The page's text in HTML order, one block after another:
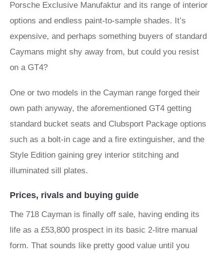
Porsche Exclusive Manufaktur and its range of interior
options and endless paint-to-sample shades. It’s
expensive, and perhaps something buyers of standard
Caymans might shy away from, but could you resist
on a GT4?
One or two models in the Cayman range forged their
own path anyway, the aforementioned GT4 getting
standard bucket seats and Clubsport Package options
such as a bolt-in cage and a fire extinguisher, and the
Style Edition gaining grey interior stitching and
illuminated sill plates.
Prices, rivals and buying guide
The 718 Cayman is finally off sale, having ending its
life as a £53,800 prospect in its basic 2-litre manual
form. That sounds like pretty good value until you